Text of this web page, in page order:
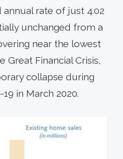
rate of just 4.02
unchanged from a
near the lowest
Great Financial Crisis,
collapse during
in March 2020.